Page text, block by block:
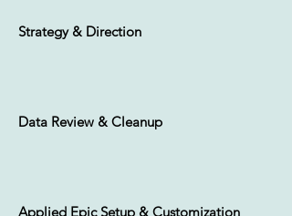
Daily Policy Download
Strategy & Direction
Data Review & Cleanup
Applied Epic Setup & Customization